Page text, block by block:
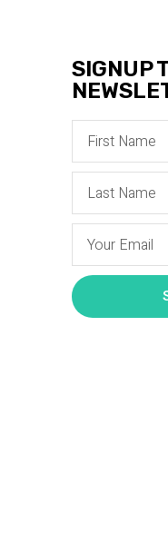
SIGNUP